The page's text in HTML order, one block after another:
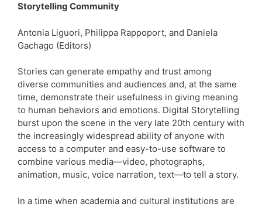
Storytelling Community
Antonia Liguori, Philippa Rappoport, and Daniela
Gachago (Editors)
Stories can generate empathy and trust among
diverse communities and audiences and, at the same
time, demonstrate their usefulness in giving meaning
to human behaviors and emotions. Digital Storytelling
burst upon the scene in the very late 20th century with
the increasingly widespread ability of anyone with
access to a computer and easy-to-use software to
combine various media—video, photographs,
animation, music, voice narration, text—to tell a story.
In a time when academia and cultural institutions are